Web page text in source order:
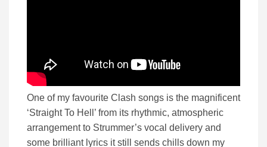
One of my favourite Clash songs is the magnificent
‘Straight To Hell’ from its rhythmic, atmospheric
arrangement to Strummer’s vocal delivery and
some brilliant lyrics it still sends chills down my